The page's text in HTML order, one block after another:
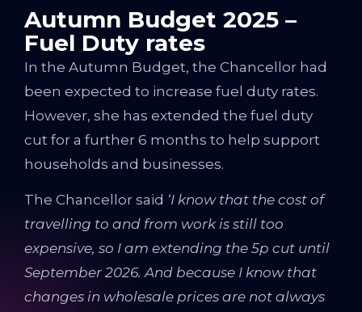
Autumn Budget 2025 –
Fuel Duty rates
In the Autumn Budget, the Chancellor had
been expected to increase fuel duty rates.
However, she has extended the fuel duty
cut for a further 6 months to help support
households and businesses.
The Chancellor said ‘I know that the cost of
travelling to and from work is still too
expensive, so I am extending the 5p cut until
September 2026. And because I know that
changes in wholesale prices are not always